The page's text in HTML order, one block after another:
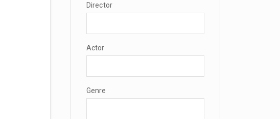
Director
Actor
Genre